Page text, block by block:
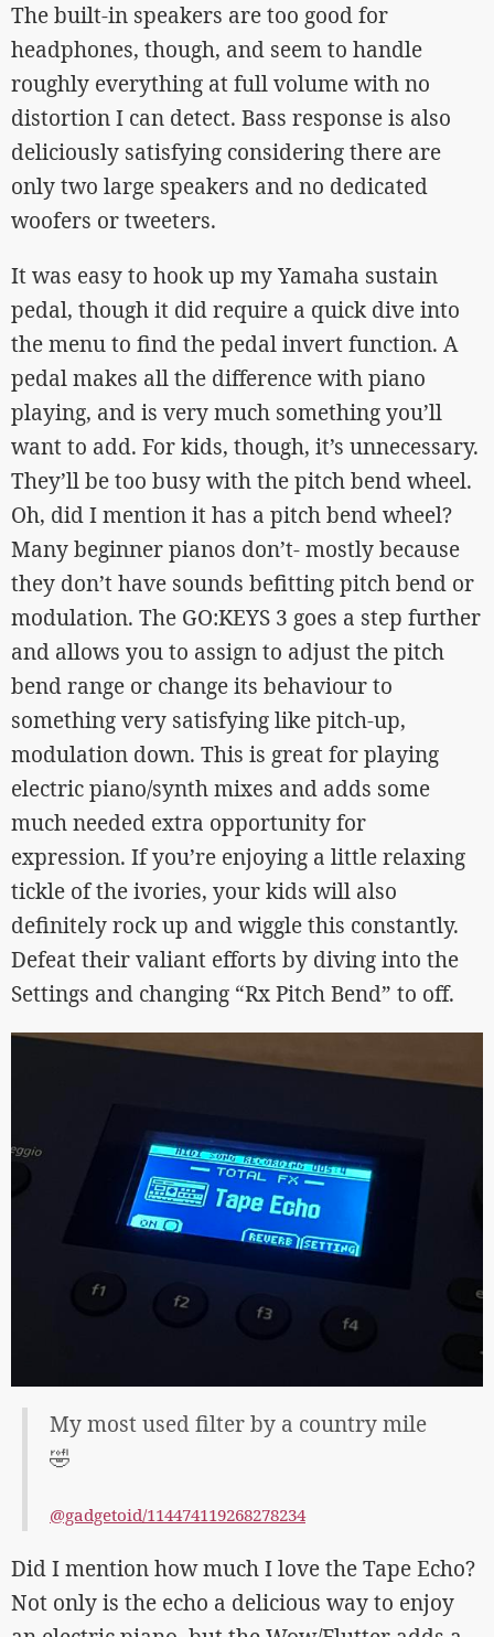
The built-in speakers are too good for
headphones, though, and seem to handle
roughly everything at full volume with no
distortion I can detect. Bass response is also
deliciously satisfying considering there are
only two large speakers and no dedicated
woofers or tweeters.
It was easy to hook up my Yamaha sustain
pedal, though it did require a quick dive into
the menu to find the pedal invert function. A
pedal makes all the difference with piano
playing, and is very much something you’ll
want to add. For kids, though, it’s unnecessary.
They’ll be too busy with the pitch bend wheel.
Oh, did I mention it has a pitch bend wheel?
Many beginner pianos don’t- mostly because
they don’t have sounds befitting pitch bend or
modulation. The GO:KEYS 3 goes a step further
and allows you to assign to adjust the pitch
bend range or change its behaviour to
something very satisfying like pitch-up,
modulation down. This is great for playing
electric piano/synth mixes and adds some
much needed extra opportunity for
expression. If you’re enjoying a little relaxing
tickle of the ivories, your kids will also
definitely rock up and wiggle this constantly.
Defeat their valiant efforts by diving into the
Settings and changing “Rx Pitch Bend” to off.
My most used filter by a country mile
🤣
@gadgetoid/114474119268278234
Did I mention how much I love the Tape Echo?
Not only is the echo a delicious way to enjoy